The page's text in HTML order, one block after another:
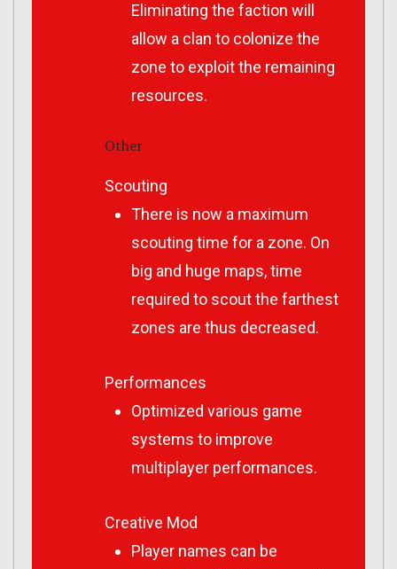
Eliminating the faction will
allow a clan to colonize the
zone to exploit the remaining
resources.
Other
Scouting
There is now a maximum
scouting time for a zone. On
big and huge maps, time
required to scout the farthest
zones are thus decreased.
Performances
Optimized various game
systems to improve
multiplayer performances.
Creative Mod
Player names can be